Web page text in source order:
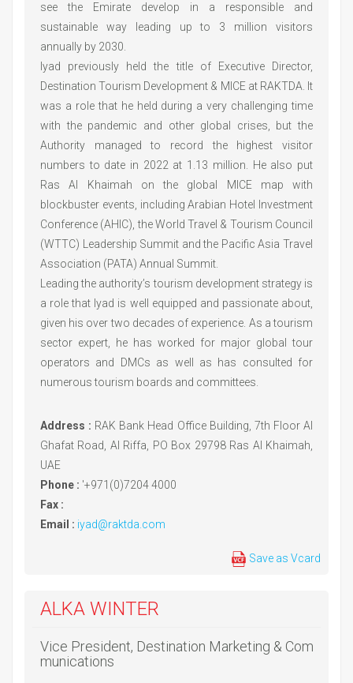
see the Emirate develop in a responsible and
sustainable way leading up to 3 million visitors
annually by 2030.
Iyad previously held the title of Executive Director,
Destination Tourism Development & MICE at RAKTDA. It
was a role that he held during a very challenging time
with the pandemic and other global crises, but the
Authority managed to record the highest visitor
numbers to date in 2022 at 1.13 million. He also put
Ras Al Khaimah on the global MICE map with
blockbuster events, including Arabian Hotel Investment
Conference (AHIC), the World Travel & Tourism Council
(WTTC) Leadership Summit and the Pacific Asia Travel
Association (PATA) Annual Summit.
Leading the authority’s tourism development strategy is
a role that Iyad is well equipped and passionate about,
given his over two decades of experience. As a tourism
sector expert, he has worked for major global tour
operators and DMCs as well as has consulted for
numerous tourism boards and committees.
Address : RAK Bank Head Office Building, 7th Floor Al
Ghafat Road, Al Riffa, PO Box 29798 Ras Al Khaimah,
UAE
Phone : '+971(0)7204 4000
Fax :
Email : iyad@raktda.com
Save as Vcard
ALKA WINTER
Vice President, Destination Marketing & Com
munications